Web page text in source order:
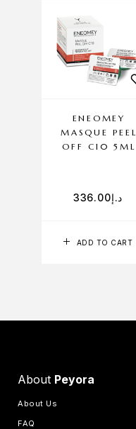
ADD TO CART
ENEOMEY
MASQUE PEEL
OFF C10 5ML
د.إ336.00
About Peyora
About Us
FAQ